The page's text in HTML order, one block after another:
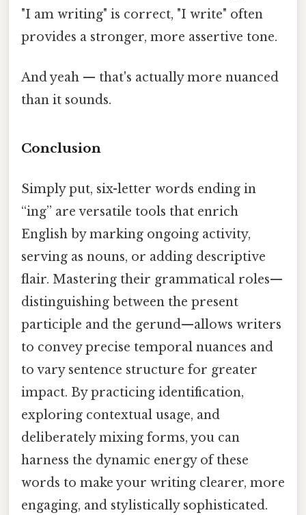
"I am writing" is correct, "I write" often
provides a stronger, more assertive tone.
And yeah — that's actually more nuanced
than it sounds.
Conclusion
Simply put, six-letter words ending in
“ing” are versatile tools that enrich
English by marking ongoing activity,
serving as nouns, or adding descriptive
flair. Mastering their grammatical roles—
distinguishing between the present
participle and the gerund—allows writers
to convey precise temporal nuances and
to vary sentence structure for greater
impact. By practicing identification,
exploring contextual usage, and
deliberately mixing forms, you can
harness the dynamic energy of these
words to make your writing clearer, more
engaging, and stylistically sophisticated.